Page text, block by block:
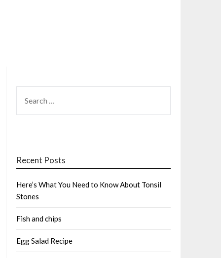
FOR:
Recent Posts
Here’s What You Need to Know About Tonsil
Stones
Fish and chips
Egg Salad Recipe